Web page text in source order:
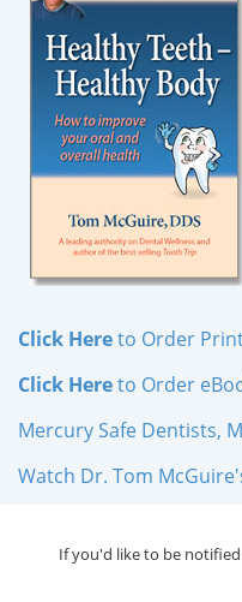
Click Hereto Order
Click Hereto Order
Mercury Safe Dentists,
Watch Dr. Tom
If you'd like to be